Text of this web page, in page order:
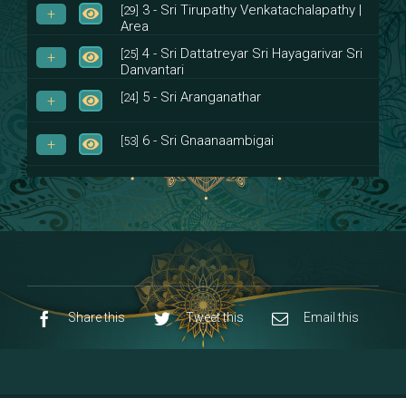
[29] 3 - Sri Tirupathy Venkatachalapathy |
Area
[25] 4 - Sri Dattatreyar Sri Hayagarivar Sri
Danvantari
[24] 5 - Sri Aranganathar
[53] 6 - Sri Gnaanaambigai
[8]7 - Sri Muktheeswara
[53]8 - Navaraja Mandalam
9 - Sri Pandurangan-Sri Rakumayi
10 - Sri Ashta Dhasa Bhuja Aadhi Durgai
Share this Tweet this Email this